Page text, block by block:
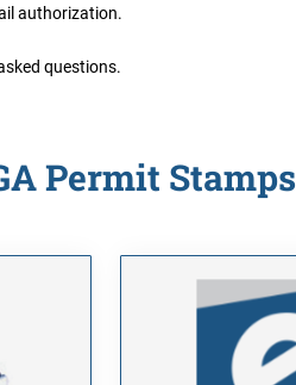
authorization.
questions.
Permit Stamps